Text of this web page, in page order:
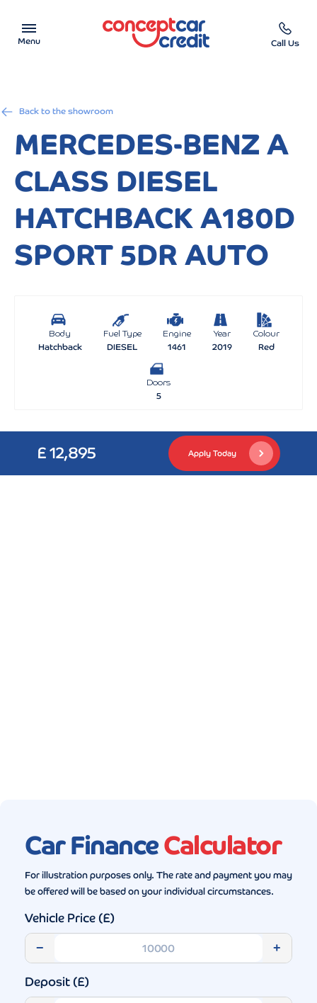
Menu
Car Finance Calculator
Help & Advice
Charity
Contact us
Call Us
Back to the showroom
MERCEDES-BENZ A
CLASS DIESEL
HATCHBACK A180D
SPORT 5DR AUTO
Body
Hatchback
Fuel Type
DIESEL
Engine
1461
Year
2019
Colour
Red
Doors
5
£ 12,895 Apply Today
Car FinanceCalculator
For illustration purposes only. The rate and payment you may
be offered will be based on your individual circumstances.
Vehicle Price (£)
− +
Deposit (£)